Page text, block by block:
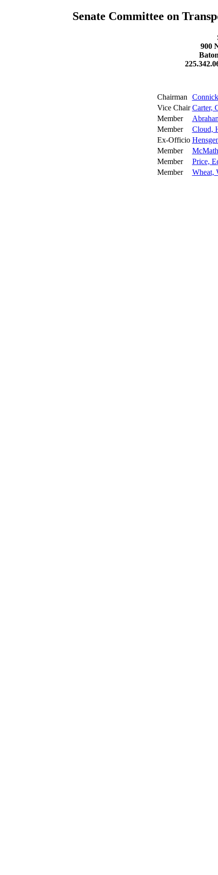
Senate Committee on
900
Chairman
Vice Chair Carter,
Member
Member
Cloud,
Ex-Officio
Member
Member
Price,
Member
Wheat,